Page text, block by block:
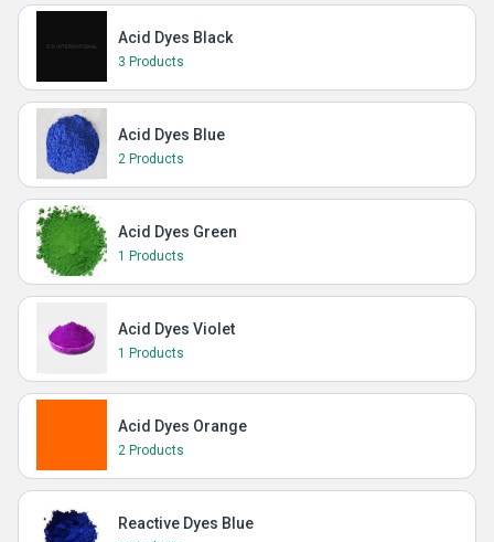
Acid Dyes Black
3 Products
Acid Dyes Blue
2 Products
Acid Dyes Green
1 Products
Acid Dyes Violet
1 Products
Acid Dyes Orange
2 Products
Reactive Dyes Blue